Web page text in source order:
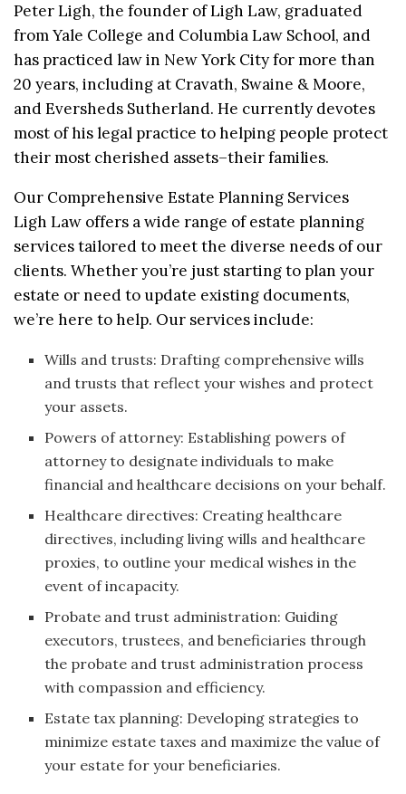
Peter Ligh, the founder of Ligh Law, graduated
from Yale College and Columbia Law School, and
has practiced law in New York City for more than
20 years, including at Cravath, Swaine & Moore,
and Eversheds Sutherland. He currently devotes
most of his legal practice to helping people protect
their most cherished assets–their families.
Our Comprehensive Estate Planning Services
Ligh Law offers a wide range of estate planning
services tailored to meet the diverse needs of our
clients. Whether you’re just starting to plan your
estate or need to update existing documents,
we’re here to help. Our services include:
Wills and trusts: Drafting comprehensive wills
and trusts that reflect your wishes and protect
your assets.
Powers of attorney: Establishing powers of
attorney to designate individuals to make
financial and healthcare decisions on your behalf.
Healthcare directives: Creating healthcare
directives, including living wills and healthcare
proxies, to outline your medical wishes in the
event of incapacity.
Probate and trust administration: Guiding
executors, trustees, and beneficiaries through
the probate and trust administration process
with compassion and efficiency.
Estate tax planning: Developing strategies to
minimize estate taxes and maximize the value of
your estate for your beneficiaries.